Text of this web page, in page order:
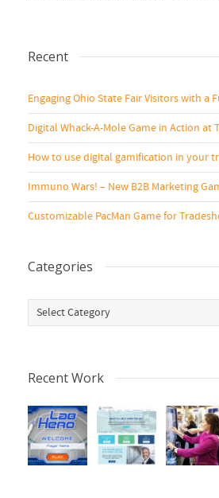
Recent
Engaging Ohio State Fair Visitors with a
Digital Whack-A-Mole Game in Action at
How to use digital gamification in your
Immuno Wars! – New B2B Marketing
Customizable PacMan Game for
Categories
Categories
Recent Work